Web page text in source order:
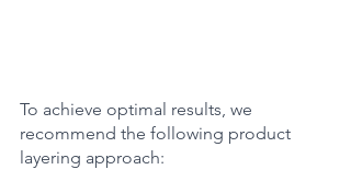
To achieve optimal results, we
recommend the following product
layering approach: